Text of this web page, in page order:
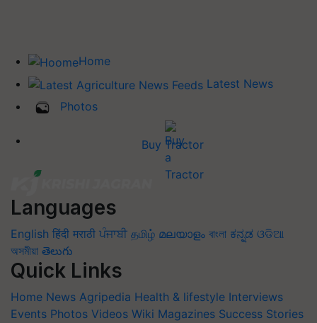
Home
Latest News
Photos
Buy Tractor
Languages
English हिंदी मराठी ਪੰਜਾਬੀ தமிழ் മലയാളം বাংলা ಕನ್ನಡ ଓଡିଆ
অসমীয়া తెలుగు
Quick Links
Home News Agripedia Health & lifestyle Interviews
Events Photos Videos Wiki Magazines Success Stories